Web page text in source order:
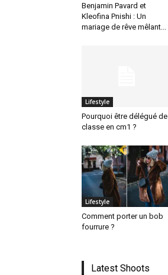
Benjamin Pavard et
Kleofina Pnishi : Un
mariage de rêve mêlant...
Lifestyle
Pourquoi être délégué de
classe en cm1 ?
Lifestyle
Comment porter un bob
fourrure ?
Latest Shoots